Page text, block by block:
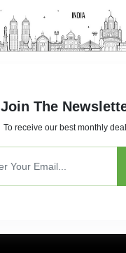
Join The
To receive our best monthly